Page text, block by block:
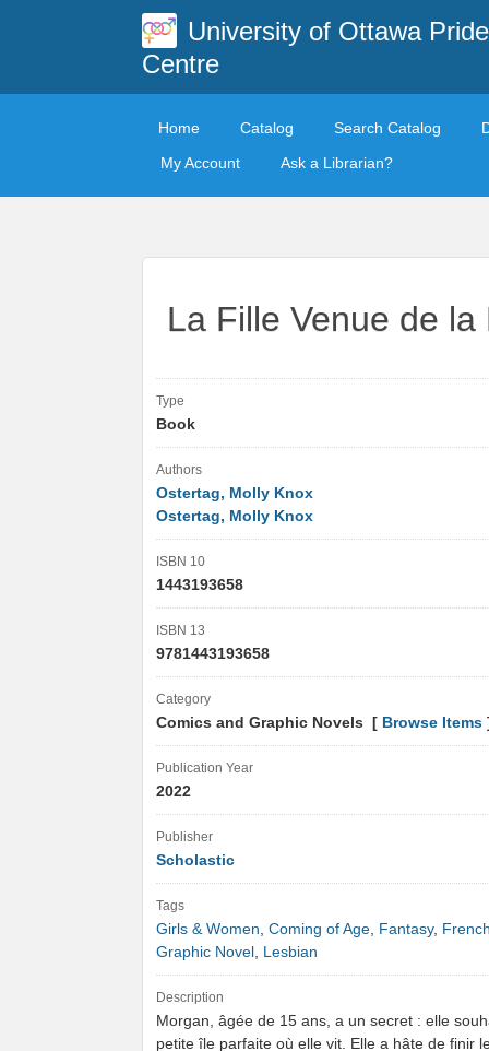
University of Ottawa Pride
Centre
Home Catalog Search Catalog
My Account
Ask a Librarian?
La Fille Venue de
Type
Book
Authors
Ostertag, Molly Knox
Ostertag, Molly Knox
ISBN 10
1443193658
ISBN 13
9781443193658
Category
Comics and Graphic Novels [ Browse Items
Publication Year
2022
Publisher
Scholastic
Tags
Girls & Women, Coming of Age, Fantasy,
Graphic Novel , Lesbian
Description
Morgan, âgée de 15 ans, a un secret : elle
petite île parfaite où elle vit. Elle a hâte de finir